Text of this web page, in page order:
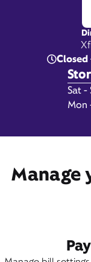
Closed
Day
Sat -
Mon
Manage